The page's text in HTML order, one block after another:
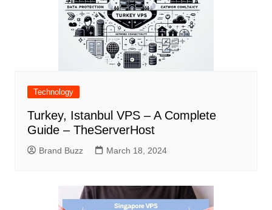
Technology
Turkey, Istanbul VPS – A Complete
Guide – TheServerHost
Brand Buzz March 18, 2024